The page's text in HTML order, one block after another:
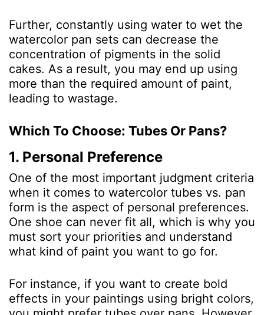
Further, constantly using water to wet the
watercolor pan sets can decrease the
concentration of pigments in the solid
cakes. As a result, you may end up using
more than the required amount of paint,
leading to wastage.
Which To Choose: Tubes Or Pans?
1. Personal Preference
One of the most important judgment criteria
when it comes to watercolor tubes vs. pan
form is the aspect of personal preferences.
One shoe can never fit all, which is why you
must sort your priorities and understand
what kind of paint you want to go for.
For instance, if you want to create bold
effects in your paintings using bright colors,